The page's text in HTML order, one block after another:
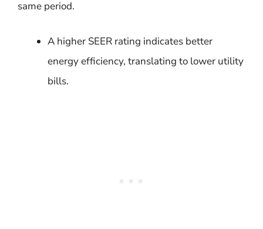
same period.
A higher SEER rating indicates better
energy efficiency, translating to lower utility
bills.